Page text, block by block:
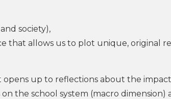
society),
that allows us to plot unique, original
opens up to reflections about the
the school system (macro